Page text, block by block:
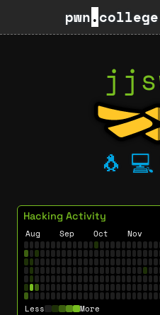
pwn.college
🐧 💻
Hacking Activity
Aug Sep Oct Nov
Less More